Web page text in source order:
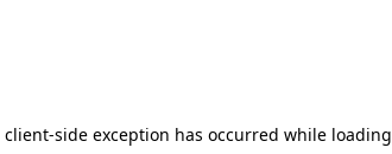
client-side exception has occurred while loading